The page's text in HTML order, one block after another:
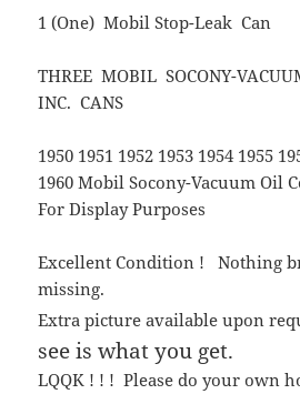
1 (One) Mobil Stop-Leak Can
THREE MOBIL SOCONY-
INC. CANS
1950 1951 1952 1953 1954 1955
1960 Mobil Socony-Vacuum Oil
For Display Purposes
Excellent Condition ! Nothing
missing.
Extra picture available upon
see is what you get.
LQQK ! ! ! Please do your own